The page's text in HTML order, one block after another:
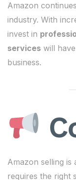
Amazon
industry. With
invest in
services will
business.
Amazon selling
requires the right